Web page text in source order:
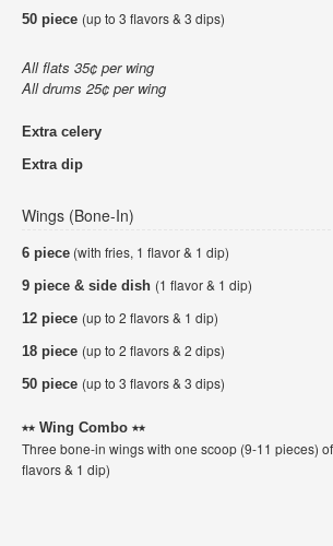
50 piece (up to 3 flavors & 3 dips)
All flats 35¢ per wing
All drums 25¢ per wing
Extra celery
Extra dip
Wings (Bone-In)
6 piece (with fries, 1 flavor & 1 dip)
9 piece & side dish (1 flavor & 1 dip)
12 piece (up to 2 flavors & 1 dip)
18 piece (up to 2 flavors & 2 dips)
50 piece (up to 3 flavors & 3 dips)
⭑⭑ Wing Combo ⭑⭑
Three bone-in wings with one scoop (9-11 pieces)
flavors & 1 dip)